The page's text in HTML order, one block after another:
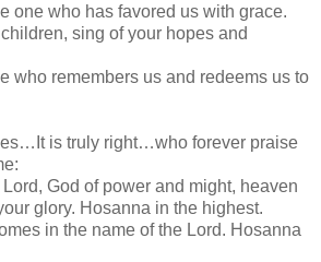
one who has favored us with grace.
sing of your hopes and
who remembers us and redeems us to
is truly right…who forever praise
God of power and might, heaven
glory. Hosanna in the highest.
in the name of the Lord. Hosanna